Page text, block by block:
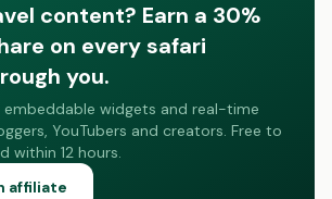
content? Earn a 30%
on every safari
you.
embeddable widgets and real-time
YouTubers and creators. Free to
within 12 hours.
affiliate